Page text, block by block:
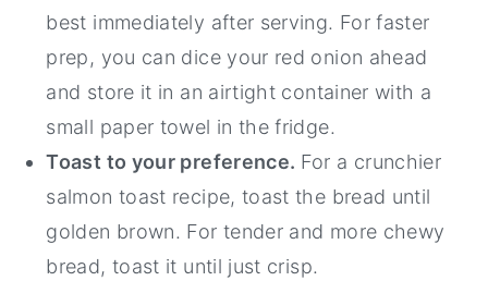
best immediately after serving. For faster
prep, you can dice your red onion ahead
and store it in an airtight container with a
small paper towel in the fridge.
Toast to your preference. For a crunchier
salmon toast recipe, toast the bread until
golden brown. For tender and more chewy
bread, toast it until just crisp.